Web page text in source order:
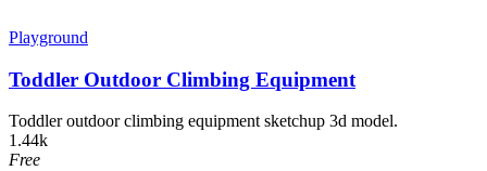
Playground
Toddler Outdoor Climbing Equipment
Toddler outdoor climbing equipment sketchup 3d model.
1.44k
Free